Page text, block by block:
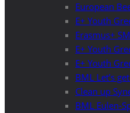
European
E+ Youth
Erasmus+
E+ Youth
E+ Youth
BML Let’s
Clean up
BML Eulen-